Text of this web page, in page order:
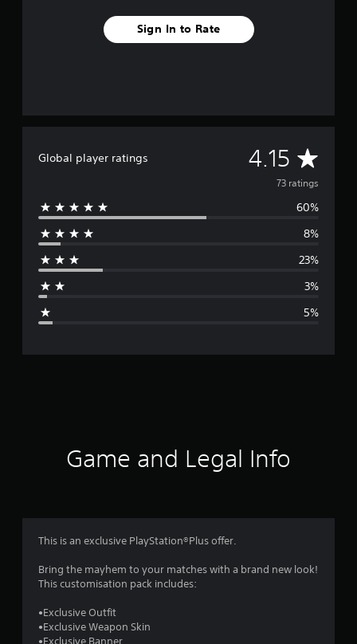
Sign In to Rate
Global player ratings 4.15 A
v
e
r
.
73 ratings
60%
8%
23%
3%
5%
Game and Legal Info
This is an exclusive PlayStation®Plus offer.
Bring the mayhem to your matches with a brand new look!
This customisation pack includes:
•Exclusive Outfit
•Exclusive Weapon Skin
•Exclusive Banner